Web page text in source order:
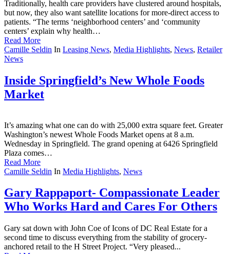
Traditionally, health care providers have clustered around hospitals,
but now, they also want satellite locations for more-direct access to
patients. “The terms ‘neighborhood centers’ and ‘community
centers’ explain why health…
Read More
Camille Seldin In Leasing News, Media Highlights, News, Retailer
News
Inside Springfield’s New Whole Foods
Market
It’s amazing what one can do with 25,000 extra square feet. Greater
Washington’s newest Whole Foods Market opens at 8 a.m.
Wednesday in Springfield. The grand opening at 6426 Springfield
Plaza comes…
Read More
Camille Seldin In Media Highlights, News
Gary Rappaport- Compassionate Leader
Who Works Hard and Cares For Others
Gary sat down with John Coe of Icons of DC Real Estate for a
second time to discuss everything from the stability of grocery-
anchored retail to the H Street Project. “Very pleased...